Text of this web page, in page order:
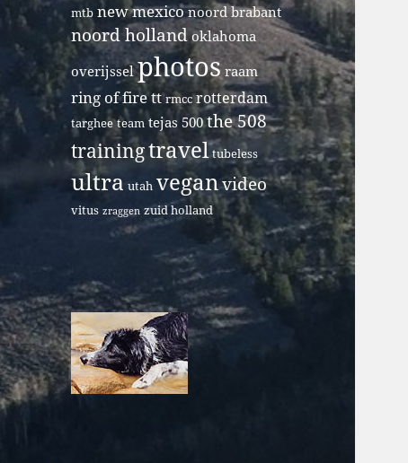
mtb new mexico noord brabant
noord holland oklahoma
overijssel photos raam
ring of fire tt rmcc rotterdam
targhee team tejas 500 the 508
trainingtravel tubeless
ultra utah veganvideo
vitus zraggen zuid holland